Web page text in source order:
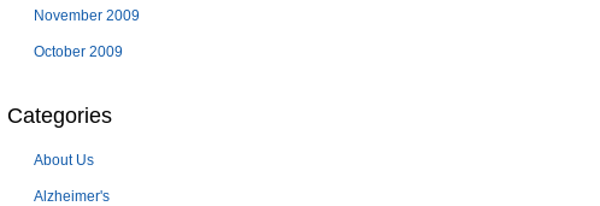
November 2009
October 2009
Categories
About Us
Alzheimer's